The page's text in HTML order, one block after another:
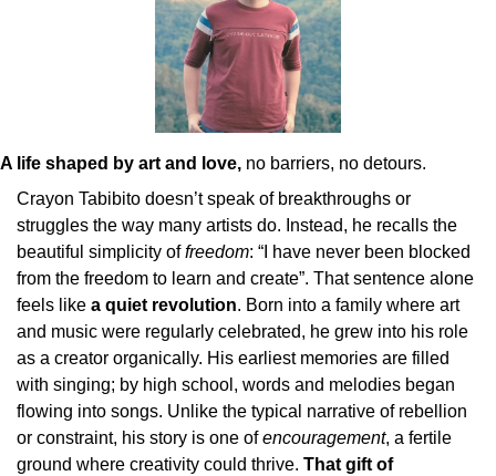
A life shaped by art and love, no barriers, no detours.
Crayon Tabibito doesn’t speak of breakthroughs or
struggles the way many artists do. Instead, he recalls the
beautiful simplicity of freedom: “I have never been blocked
from the freedom to learn and create”. That sentence alone
feels like a quiet revolution. Born into a family where art
and music were regularly celebrated, he grew into his role
as a creator organically. His earliest memories are filled
with singing; by high school, words and melodies began
flowing into songs. Unlike the typical narrative of rebellion
or constraint, his story is one of encouragement, a fertile
ground where creativity could thrive. That gift of